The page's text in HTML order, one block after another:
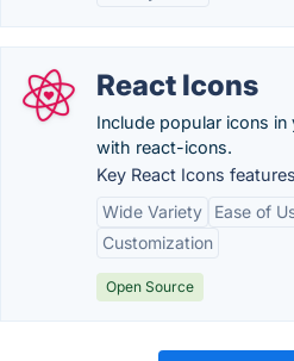
React Icons
Include popular icons
with react-icons.
Key React Icons
Wide Variety
Ease of
Customization
Open Source